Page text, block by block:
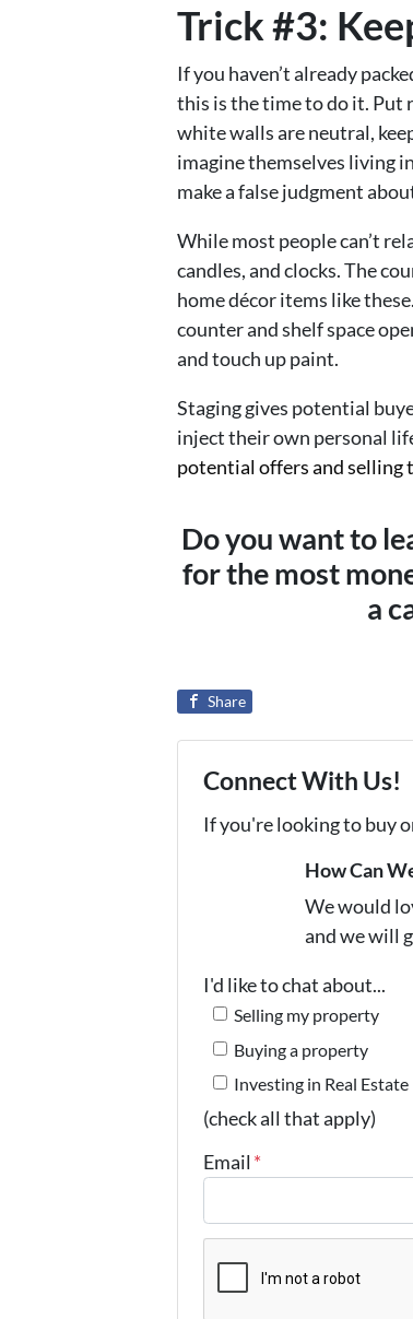
Trick #3:
If you haven’t already
this is the time to do it. Put
white walls are neutral,
imagine themselves living
make a false judgment
While most people can’t
candles, and clocks. The
home décor items like
counter and shelf space
and touch up paint.
Staging gives potential
inject their own personal
potential offers and selling
Do you want to
for the most
a
Share
Connect With Us!
If you're looking to buy
How Can
We would
and we will
I'd like to chat about...
Selling my property
Buying a property
Investing in Real Estate
(check all that apply)
Email *